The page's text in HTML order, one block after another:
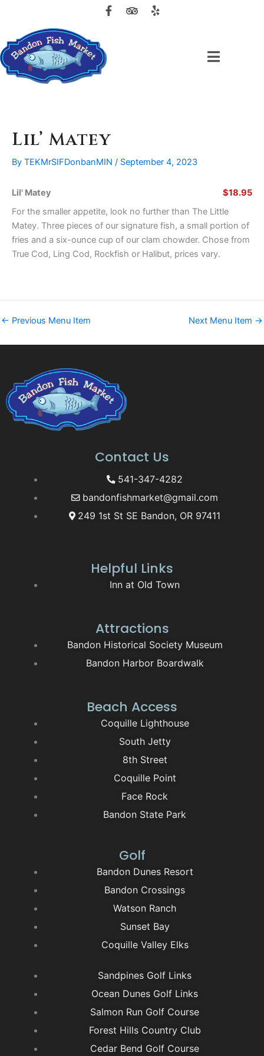
content
F
a
T
r
Y
e
Lil’ Matey
By TEKMrSIFDonbanMIN / September 4, 2023
Lil' Matey
$18.95
For the smaller appetite, look no further than The Little
Matey. Three pieces of our signature fish, a small portion of
fries and a six-ounce cup of our clam chowder. Chose from
True Cod, Ling Cod, Rockfish or Halibut, prices vary.
← Previous Menu Item Next Menu Item →
Contact Us
541-347-4282
bandonfishmarket@gmail.com
249 1st St SE Bandon, OR 97411
Helpful Links
Inn at Old Town
Attractions
Bandon Historical Society Museum
Bandon Harbor Boardwalk
Beach Access
Coquille Lighthouse
South Jetty
8th Street
Coquille Point
Face Rock
Bandon State Park
Golf
Bandon Dunes Resort
Bandon Crossings
Watson Ranch
Sunset Bay
Coquille Valley Elks
Sandpines Golf Links
Ocean Dunes Golf Links
Salmon Run Golf Course
Forest Hills Country Club
Cedar Bend Golf Course